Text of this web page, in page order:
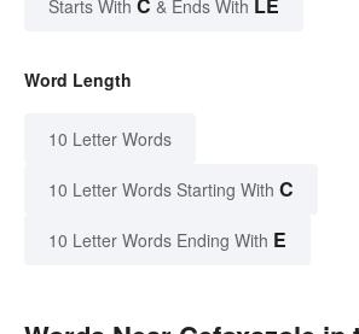
Starts With C & Ends With LE
Word Length
10 Letter Words
10 Letter Words Starting With C
10 Letter Words Ending With E